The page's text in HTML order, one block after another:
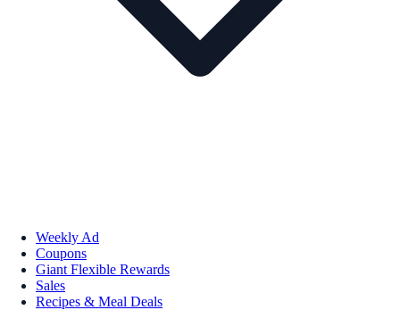
Weekly Ad
Coupons
Giant Flexible Rewards
Sales
Recipes & Meal Deals